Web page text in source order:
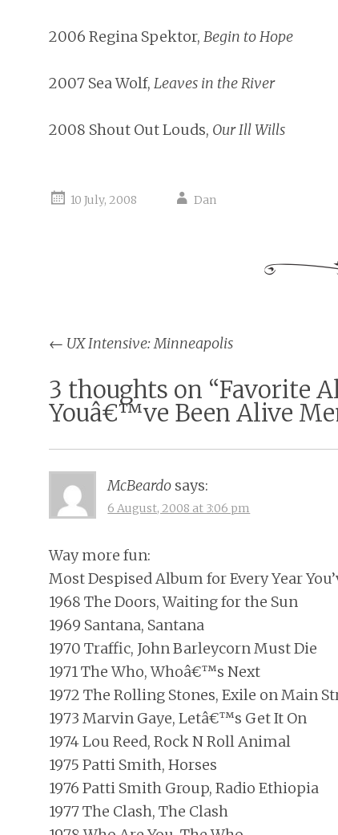
2006 Regina Spektor, Begin to Hope
2007 Sea Wolf, Leaves in the River
2008 Shout Out Louds, Our Ill Wills
10 July, 2008 Dan
Post navigation
← UX Intensive: Minneapolis
3 thoughts on “Favorite
Youâ€™ve Been Alive
McBeardo says:
6 August, 2008 at 3:06 pm
Way more fun:
Most Despised Album for Every Year
1968 The Doors, Waiting for the Sun
1969 Santana, Santana
1970 Traffic, John Barleycorn Must Die
1971 The Who, Whoâ€™s Next
1972 The Rolling Stones, Exile on Main
1973 Marvin Gaye, Letâ€™s Get It On
1974 Lou Reed, Rock N Roll Animal
1975 Patti Smith, Horses
1976 Patti Smith Group, Radio Ethiopia
1977 The Clash, The Clash